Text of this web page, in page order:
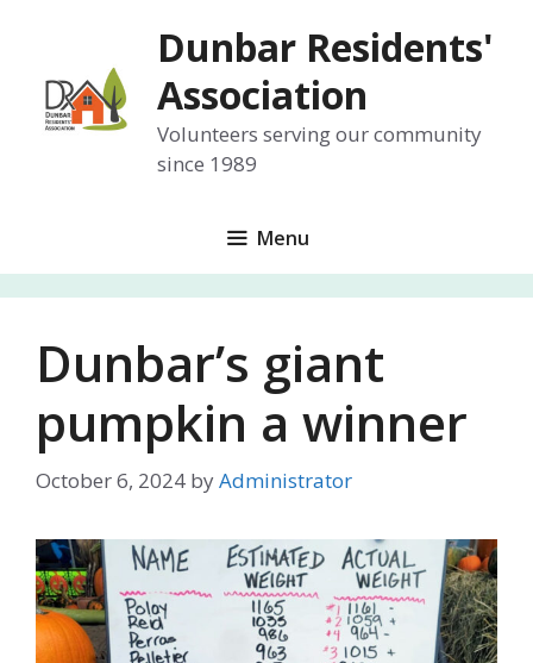
content
Dunbar Residents'
Association
Volunteers serving our community
since 1989
Menu
Dunbar’s giant
pumpkin a winner
October 6, 2024 byAdministrator